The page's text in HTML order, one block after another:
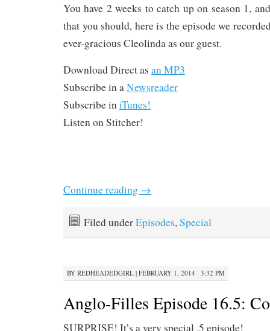
You have 2 weeks to catch up on season 1,
that you should, here is the episode we
ever-gracious Cleolinda as our guest.
Download Direct as an MP3
Subscribe in a Newsreader
Subscribe in iTunes!
Listen on Stitcher!
Continue reading →
Filed underEpisodes, Special
BY REDHEADEDGIRL | FEBRUARY 1, 2014 · 3:32 PM
Anglo-Filles Episode 16.5:
SURPRISE! It’s a very special .5 episode!